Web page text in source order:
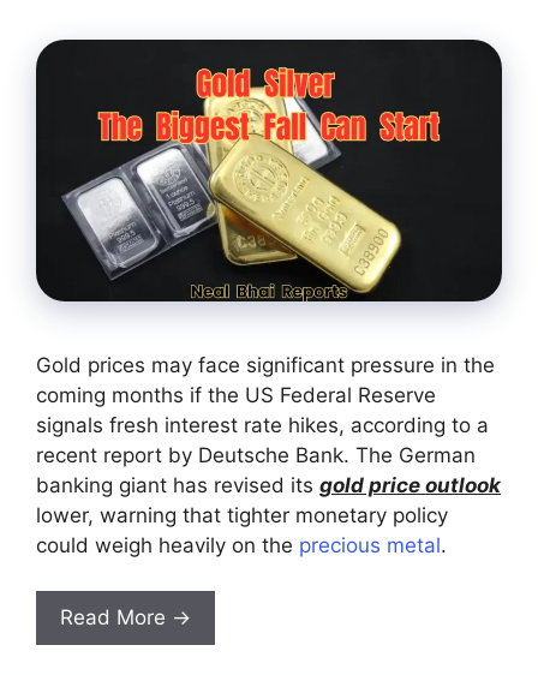
Gold prices may face significant pressure in the
coming months if the US Federal Reserve
signals fresh interest rate hikes, according to a
recent report by Deutsche Bank. The German
banking giant has revised its gold price outlook
lower, warning that tighter monetary policy
could weigh heavily on the precious metal.
Read More →